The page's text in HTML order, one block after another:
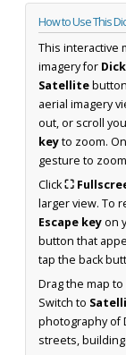
How to Use This
This interactive
imagery for
Satellite
aerial imagery
out, or scroll
keyto zoom.
gesture to
Click⛶
larger view. To
Escape keyon
button that
tap the back
Drag the map
Switch to
photography of
streets,